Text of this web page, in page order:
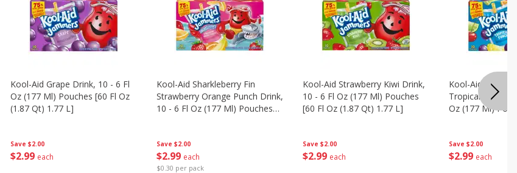
Save $2.00
$2 99 each
Kool-Aid Grape Drink, 10 - 6 Fl
Oz (177 Ml) Pouches [60 Fl Oz
(1.87 Qt) 1.77 L]
Save $2.00
$2 99 each
$0.30 per pack
Kool-Aid Sharkleberry Fin
Strawberry Orange Punch Drink,
10 - 6 Fl Oz (177 Ml) Pouches
Save $2.00
$2 99 each
Kool-Aid Strawberry Kiwi Drink,
10 - 6 Fl Oz (177 Ml) Pouches
[60 Fl Oz (1.87 Qt) 1.77 L]
Save $2.00
$2 99 each
Kool-Aid
Tropical Punch
Oz (177 Ml)